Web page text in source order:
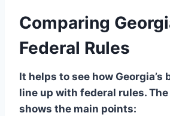
Comparing
Federal Rules
It helps to see how Georgia’s
line up with federal rules.
shows the main points: